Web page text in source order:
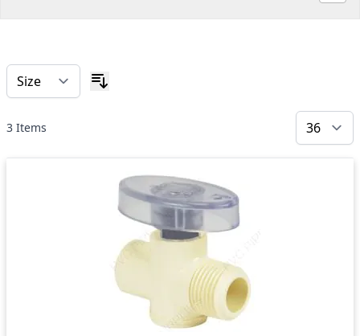
3 Items